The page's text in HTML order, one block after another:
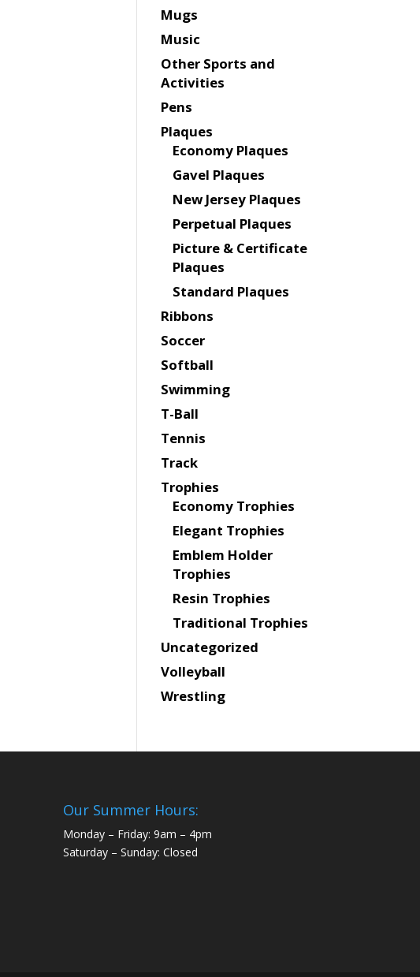
Mugs
Music
Other Sports and
Activities
Pens
Plaques
Economy Plaques
Gavel Plaques
New Jersey Plaques
Perpetual Plaques
Picture & Certificate
Plaques
Standard Plaques
Ribbons
Soccer
Softball
Swimming
T-Ball
Tennis
Track
Trophies
Economy Trophies
Elegant Trophies
Emblem Holder
Trophies
Resin Trophies
Traditional Trophies
Uncategorized
Volleyball
Wrestling
Our Summer Hours:
Monday – Friday: 9am – 4pm
Saturday – Sunday: Closed